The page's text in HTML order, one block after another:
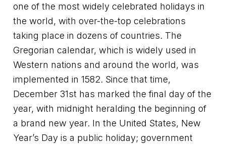
one of the most widely celebrated holidays in
the world, with over-the-top celebrations
taking place in dozens of countries. The
Gregorian calendar, which is widely used in
Western nations and around the world, was
implemented in 1582. Since that time,
December 31st has marked the final day of the
year, with midnight heralding the beginning of
a brand new year. In the United States, New
Year’s Day is a public holiday; government